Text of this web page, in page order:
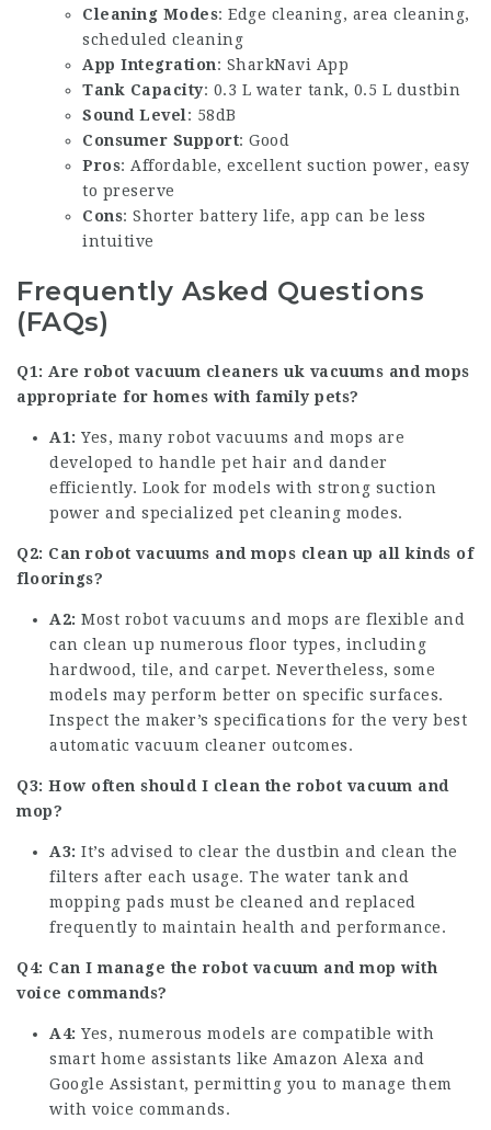
Cleaning Modes: Edge cleaning, area cleaning,
scheduled cleaning
App Integration: SharkNavi App
Tank Capacity: 0.3 L water tank, 0.5 L dustbin
Sound Level: 58dB
Consumer Support: Good
Pros: Affordable, excellent suction power, easy
to preserve
Cons: Shorter battery life, app can be less
intuitive
Frequently Asked Questions
(FAQs)
Q1: Are robot vacuum cleaners uk vacuums and mops
appropriate for homes with family pets?
A1: Yes, many robot vacuums and mops are
developed to handle pet hair and dander
efficiently. Look for models with strong suction
power and specialized pet cleaning modes.
Q2: Can robot vacuums and mops clean up all kinds of
floorings?
A2: Most robot vacuums and mops are flexible and
can clean up numerous floor types, including
hardwood, tile, and carpet. Nevertheless, some
models may perform better on specific surfaces.
Inspect the maker’s specifications for the very best
automatic vacuum cleaner outcomes.
Q3: How often should I clean the robot vacuum and
mop?
A3: It’s advised to clear the dustbin and clean the
filters after each usage. The water tank and
mopping pads must be cleaned and replaced
frequently to maintain health and performance.
Q4: Can I manage the robot vacuum and mop with
voice commands?
A4: Yes, numerous models are compatible with
smart home assistants like Amazon Alexa and
Google Assistant, permitting you to manage them
with voice commands.